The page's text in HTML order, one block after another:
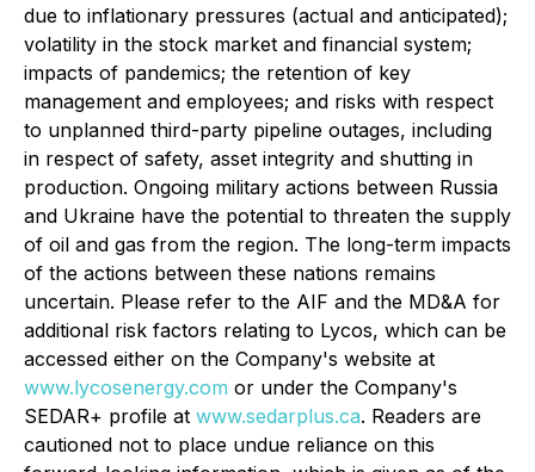
due to inflationary pressures (actual and anticipated);
volatility in the stock market and financial system;
impacts of pandemics; the retention of key
management and employees; and risks with respect
to unplanned third-party pipeline outages, including
in respect of safety, asset integrity and shutting in
production. Ongoing military actions between Russia
and Ukraine have the potential to threaten the supply
of oil and gas from the region. The long-term impacts
of the actions between these nations remains
uncertain. Please refer to the AIF and the MD&A for
additional risk factors relating to Lycos, which can be
accessed either on the Company's website at
www.lycosenergy.com or under the Company's
SEDAR+ profile at www.sedarplus.ca. Readers are
cautioned not to place undue reliance on this